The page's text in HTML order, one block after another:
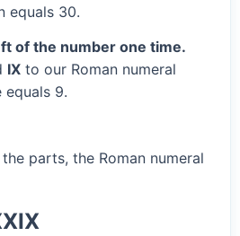
equals 30.
of the number one time.
IX to our Roman numeral
equals 9.
parts, the Roman numeral